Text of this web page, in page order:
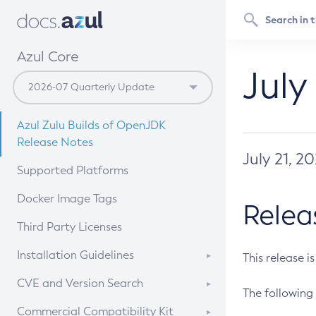
Azul Core
Azul Zulu Builds of OpenJDK
Release Notes
Supported Platforms
Docker Image Tags
Third Party Licenses
Installation Guidelines
Supported (Zulu SA) on Linux
CVE and Version Search
CVE Search Tool
Commercial Compatibility Kit
July 21,
This release
The following